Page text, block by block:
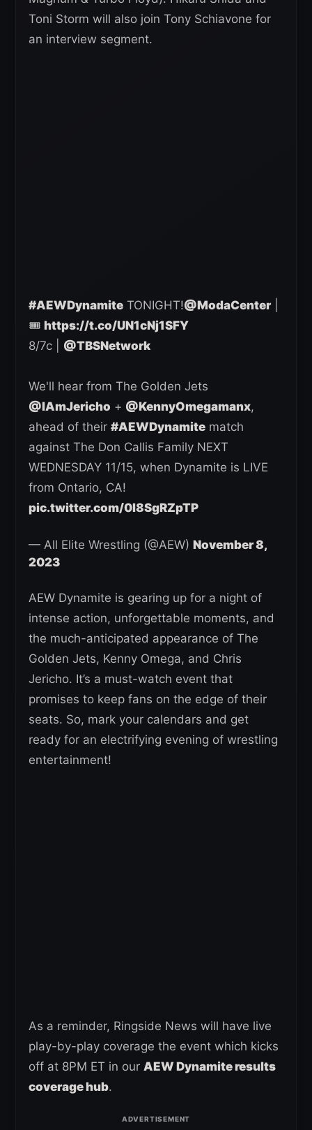
Toni Storm will also join Tony Schiavone for
an interview segment.
#AEWDynamite TONIGHT!@ModaCenter|
🎟️ https://t.co/UN1cNj1SFY
8/7c | @TBSNetwork
We'll hear from The Golden Jets
@IAmJericho + @KennyOmegamanx,
ahead of their #AEWDynamite match
against The Don Callis Family NEXT
WEDNESDAY 11/15, when Dynamite is LIVE
from Ontario, CA!
pic.twitter.com/0I8SgRZpTP
— All Elite Wrestling (@AEW) November 8,
2023
AEW Dynamite is gearing up for a night of
intense action, unforgettable moments, and
the much-anticipated appearance of The
Golden Jets, Kenny Omega, and Chris
Jericho. It’s a must-watch event that
promises to keep fans on the edge of their
seats. So, mark your calendars and get
ready for an electrifying evening of wrestling
entertainment!
As a reminder, Ringside News will have live
play-by-play coverage the event which kicks
off at 8PM ET in our AEW Dynamite results
coverage hub.